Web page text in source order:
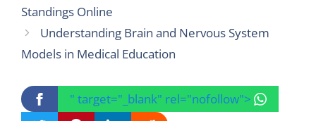
Standings Online
Understanding Brain and Nervous System
Models in Medical Education
" target="_blank" rel="nofollow">